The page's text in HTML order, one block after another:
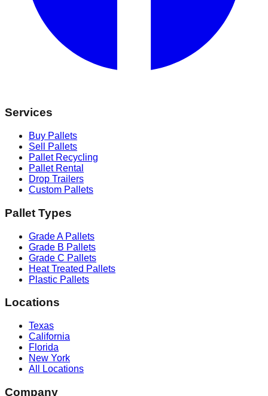
Services
Buy Pallets
Sell Pallets
Pallet Recycling
Pallet Rental
Drop Trailers
Custom Pallets
Pallet Types
Grade A Pallets
Grade B Pallets
Grade C Pallets
Heat Treated Pallets
Plastic Pallets
Locations
Texas
California
Florida
New York
All Locations
Company